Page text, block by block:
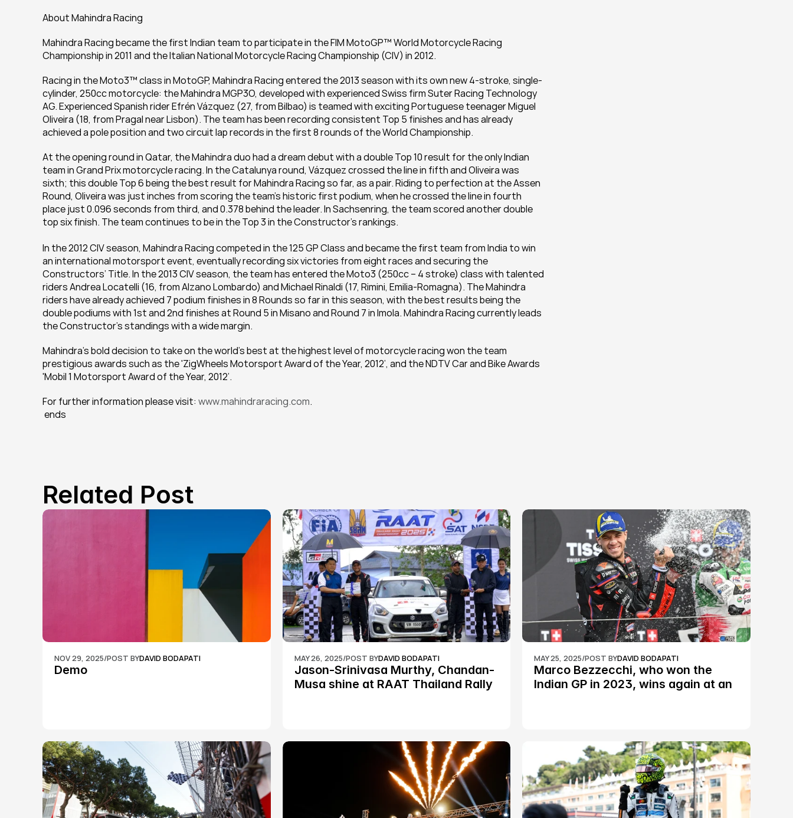
About Mahindra Racing
Mahindra Racing became the first Indian team to participate in the FIM MotoGP™ World Motorcycle Racing
Championship in 2011 and the Italian National Motorcycle Racing Championship (CIV) in 2012.
Racing in the Moto3™ class in MotoGP, Mahindra Racing entered the 2013 season with its own new 4-stroke, single-
cylinder, 250cc motorcycle: the Mahindra MGP3O, developed with experienced Swiss firm Suter Racing Technology
AG. Experienced Spanish rider Efrén Vázquez (27, from Bilbao) is teamed with exciting Portuguese teenager Miguel
Oliveira (18, from Pragal near Lisbon). The team has been recording consistent Top 5 finishes and has already
achieved a pole position and two circuit lap records in the first 8 rounds of the World Championship.
At the opening round in Qatar, the Mahindra duo had a dream debut with a double Top 10 result for the only Indian
team in Grand Prix motorcycle racing. In the Catalunya round, Vázquez crossed the line in fifth and Oliveira was
sixth; this double Top 6 being the best result for Mahindra Racing so far, as a pair. Riding to perfection at the Assen
Round, Oliveira was just inches from scoring the team’s historic first podium, when he crossed the line in fourth
place just 0.096 seconds from third, and 0.378 behind the leader. In Sachsenring, the team scored another double
top six finish. The team continues to be in the Top 3 in the Constructor’s rankings.
In the 2012 CIV season, Mahindra Racing competed in the 125 GP Class and became the first team from India to win
an international motorsport event, eventually recording six victories from eight races and securing the
Constructors’ Title. In the 2013 CIV season, the team has entered the Moto3 (250cc – 4 stroke) class with talented
riders Andrea Locatelli (16, from Alzano Lombardo) and Michael Rinaldi (17, Rimini, Emilia-Romagna). The Mahindra
riders have already achieved 7 podium finishes in 8 Rounds so far in this season, with the best results being the
double podiums with 1st and 2nd finishes at Round 5 in Misano and Round 7 in Imola. Mahindra Racing currently leads
the Constructor’s standings with a wide margin.
Mahindra’s bold decision to take on the world’s best at the highest level of motorcycle racing won the team
prestigious awards such as the 'ZigWheels Motorsport Award of the Year, 2012’, and the NDTV Car and Bike Awards
'Mobil 1 Motorsport Award of the Year, 2012’.
For further information please visit: www.mahindraracing.com.
ends
Related Post
NOV 29, 2025/POST BYDAVID BODAPATI
Demo
MAY 26, 2025/POST BYDAVID BODAPATI
Jason-Srinivasa Murthy, Chandan-
Musa shine at RAAT Thailand Rally
MAY 25, 2025/POST BYDAVID BODAPATI
Marco Bezzecchi, who won the
Indian GP in 2023, wins again at an